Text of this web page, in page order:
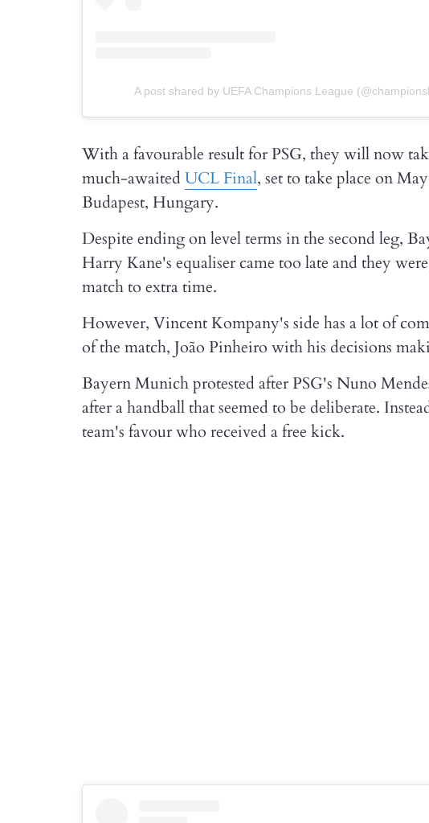
A post shared by UEFA Champions League
With a favourable result for PSG, they will now
much-awaited UCL Final, set to take place on
Budapest, Hungary.
Despite ending on level terms in the second leg,
Harry Kane's equaliser came too late and they
match to extra time.
However, Vincent Kompany's side has a lot of
of the match, João Pinheiro with his decisions
Bayern Munich protested after PSG's Nuno
after a handball that seemed to be deliberate.
team's favour who received a free kick.